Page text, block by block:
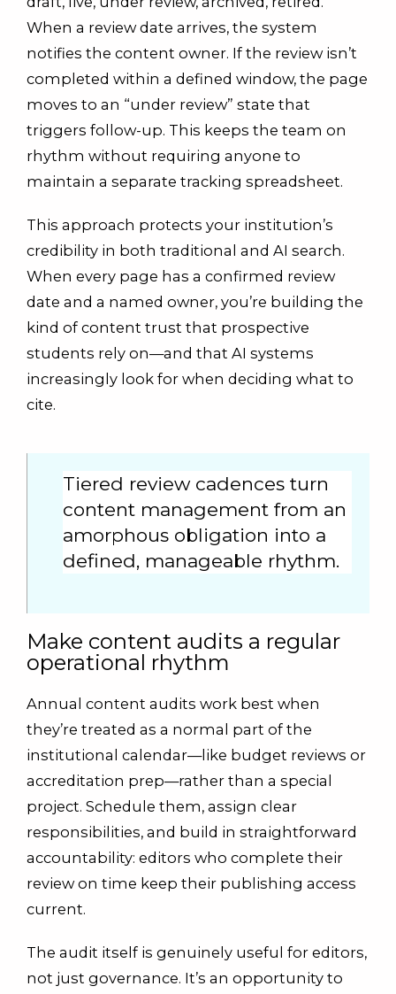
When a review date arrives, the system
notifies the content owner. If the review isn’t
completed within a defined window, the page
moves to an “under review” state that
triggers follow-up. This keeps the team on
rhythm without requiring anyone to
maintain a separate tracking spreadsheet.
This approach protects your institution’s
credibility in both traditional and AI search.
When every page has a confirmed review
date and a named owner, you’re building the
kind of content trust that prospective
students rely on—and that AI systems
increasingly look for when deciding what to
cite.
Tiered review cadences turn
content management from an
amorphous obligation into a
defined, manageable rhythm.
Make content audits a regular
operational rhythm
Annual content audits work best when
they’re treated as a normal part of the
institutional calendar—like budget reviews or
accreditation prep—rather than a special
project. Schedule them, assign clear
responsibilities, and build in straightforward
accountability: editors who complete their
review on time keep their publishing access
current.
The audit itself is genuinely useful for editors,
not just governance. It’s an opportunity to